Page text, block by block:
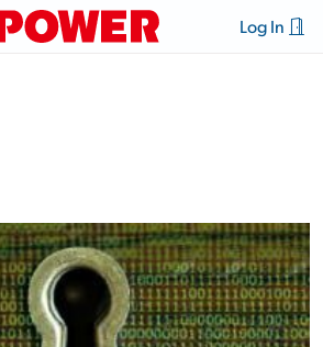
Log In